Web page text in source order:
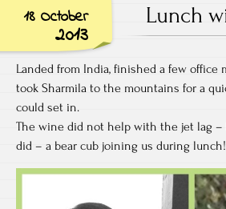
18 October
2013
Lunch
Landed from India, finished a few office
took Sharmila to the mountains for a
could set in.
The wine did not help with the jet lag
did – a bear cub joining us during